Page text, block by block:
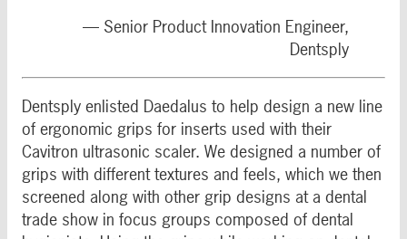
— Senior Product Innovation Engineer,
Dentsply
Dentsply enlisted Daedalus to help design a new line
of ergonomic grips for inserts used with their
Cavitron ultrasonic scaler. We designed a number of
grips with different textures and feels, which we then
screened along with other grip designs at a dental
trade show in focus groups composed of dental